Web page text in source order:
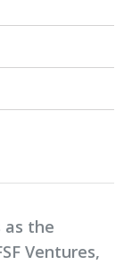
as the
Ventures,